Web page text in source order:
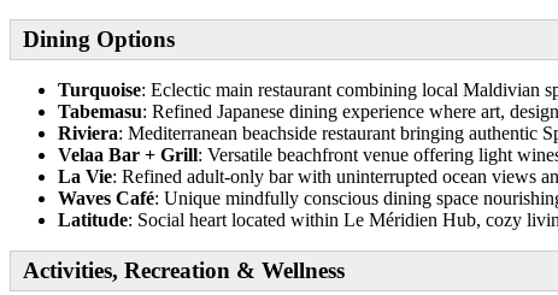
Dining Options
Turquoise: Eclectic main restaurant combining local Maldivian
Tabemasu: Refined Japanese dining experience where art,
Riviera: Mediterranean beachside restaurant bringing authentic
Velaa Bar + Grill: Versatile beachfront venue offering light
La Vie: Refined adult-only bar with uninterrupted ocean views
Waves Café: Unique mindfully conscious dining space
Latitude: Social heart located within Le Méridien Hub, cozy
Activities, Recreation & Wellness